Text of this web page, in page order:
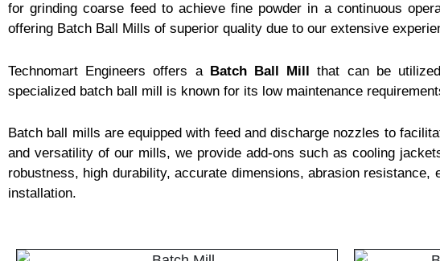
for grinding coarse feed to achieve fine powder in a continuous
offering Batch Ball Mills of superior quality due to our extensive
Technomart Engineers offers a Batch Ball Mill that can be
specialized batch ball mill is known for its low maintenance
Batch ball mills are equipped with feed and discharge nozzles to
and versatility of our mills, we provide add-ons such as cooling
robustness, high durability, accurate dimensions, abrasion
installation.